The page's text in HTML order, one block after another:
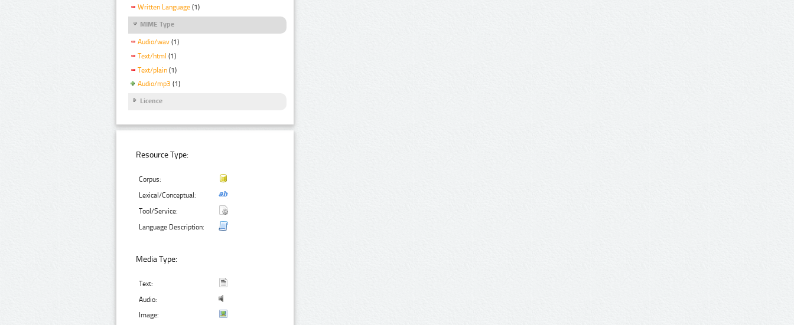
Written Language (1)
MIME Type
Audio/wav (1)
Text/html (1)
Text/plain (1)
Audio/mp3 (1)
Licence
Resource Type:
Corpus:
Lexical/Conceptual:
Tool/Service:
Language Description:
Media Type:
Text:
Audio:
Image: